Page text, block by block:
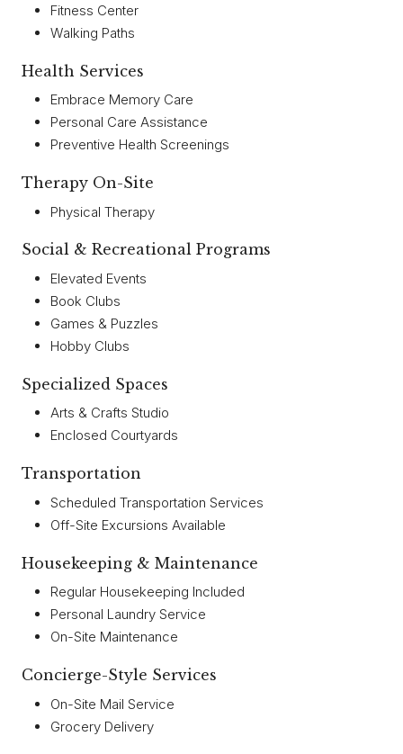
Fitness Center
Walking Paths
Health Services
Embrace Memory Care
Personal Care Assistance
Preventive Health Screenings
Therapy On-Site
Physical Therapy
Social & Recreational Programs
Elevated Events
Book Clubs
Games & Puzzles
Hobby Clubs
Specialized Spaces
Arts & Crafts Studio
Enclosed Courtyards
Transportation
Scheduled Transportation Services
Off-Site Excursions Available
Housekeeping & Maintenance
Regular Housekeeping Included
Personal Laundry Service
On-Site Maintenance
Concierge-Style Services
On-Site Mail Service
Grocery Delivery